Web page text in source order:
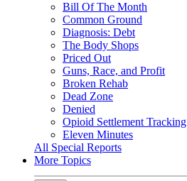
Bill Of The Month
Common Ground
Diagnosis: Debt
The Body Shops
Priced Out
Guns, Race, and Profit
Broken Rehab
Dead Zone
Denied
Opioid Settlement Tracking
Eleven Minutes
All Special Reports
More Topics